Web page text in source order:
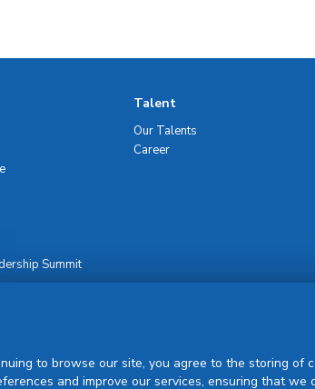
Summit
Talent
Our Talents
Career
to browse our site, you agree to the storing of
and improve our services, ensuring that